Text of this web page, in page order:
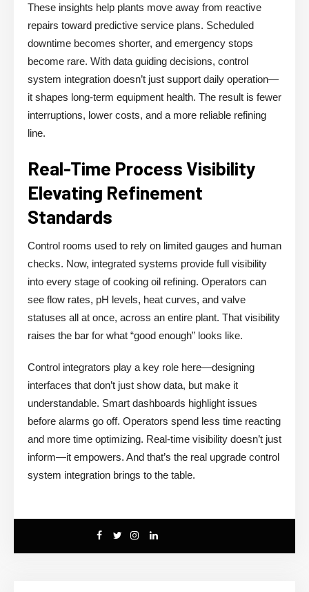
These insights help plants move away from reactive
repairs toward predictive service plans. Scheduled
downtime becomes shorter, and emergency stops
become rare. With data guiding decisions, control
system integration doesn’t just support daily operation—
it shapes long-term equipment health. The result is fewer
interruptions, lower costs, and a more reliable refining
line.
Real-Time Process Visibility
Elevating Refinement
Standards
Control rooms used to rely on limited gauges and human
checks. Now, integrated systems provide full visibility
into every stage of cooking oil refining. Operators can
see flow rates, pH levels, heat curves, and valve
statuses all at once, across an entire plant. That visibility
raises the bar for what “good enough” looks like.
Control integrators play a key role here—designing
interfaces that don’t just show data, but make it
understandable. Smart dashboards highlight issues
before alarms go off. Operators spend less time reacting
and more time optimizing. Real-time visibility doesn’t just
inform—it empowers. And that’s the real upgrade control
system integration brings to the table.